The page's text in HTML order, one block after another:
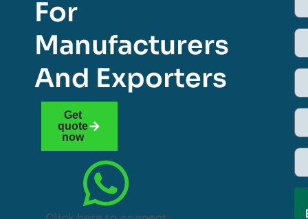
For
Manufacturers
And Exporters
Get
quote
now